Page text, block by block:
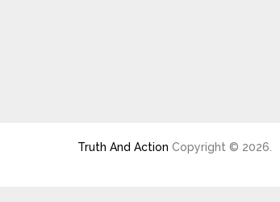
Truth And Action Copyright © 2026.